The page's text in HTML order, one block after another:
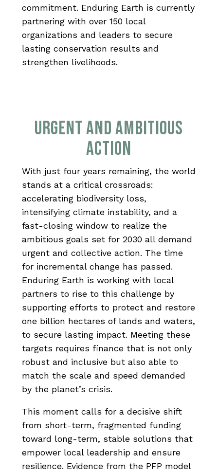
commitment. Enduring Earth is currently
partnering with over 150 local
organizations and leaders to secure
lasting conservation results and
strengthen livelihoods.
URGENT AND AMBITIOUS
ACTION
With just four years remaining, the world
stands at a critical crossroads:
accelerating biodiversity loss,
intensifying climate instability, and a
fast-closing window to realize the
ambitious goals set for 2030 all demand
urgent and collective action. The time
for incremental change has passed.
Enduring Earth is working with local
partners to rise to this challenge by
supporting efforts to protect and restore
one billion hectares of lands and waters,
to secure lasting impact. Meeting these
targets requires finance that is not only
robust and inclusive but also able to
match the scale and speed demanded
by the planet’s crisis.
This moment calls for a decisive shift
from short-term, fragmented funding
toward long-term, stable solutions that
empower local leadership and ensure
resilience. Evidence from the PFP model